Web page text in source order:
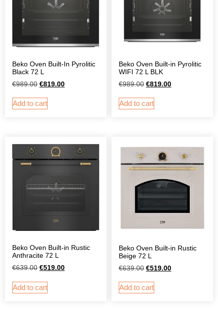
Beko Oven Built-In Pyrolitic
Black 72 L
€989.00 €819.00
Add to cart
Beko Oven Built-in Pyrolitic
WIFI 72 L BLK
€989.00 €819.00
Add to cart
Beko Oven Built-in Rustic
Anthracite 72 L
€639.00 €519.00
Add to cart
Beko Oven Built-in Rustic
Beige 72 L
€639.00 €519.00
Add to cart